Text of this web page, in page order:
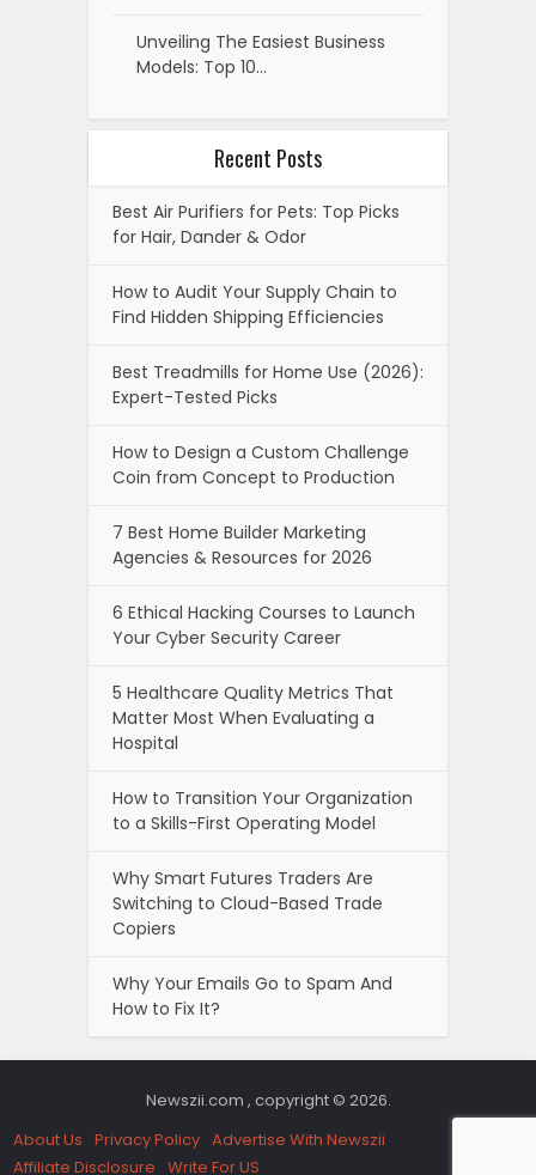
Unveiling The Easiest Business
Models: Top 10…
Recent Posts
Best Air Purifiers for Pets: Top Picks
for Hair, Dander & Odor
How to Audit Your Supply Chain to
Find Hidden Shipping Efficiencies
Best Treadmills for Home Use (2026):
Expert-Tested Picks
How to Design a Custom Challenge
Coin from Concept to Production
7 Best Home Builder Marketing
Agencies & Resources for 2026
6 Ethical Hacking Courses to Launch
Your Cyber Security Career
5 Healthcare Quality Metrics That
Matter Most When Evaluating a
Hospital
How to Transition Your Organization
to a Skills-First Operating Model
Why Smart Futures Traders Are
Switching to Cloud-Based Trade
Copiers
Why Your Emails Go to Spam And
How to Fix It?
Newszii.com , copyright © 2026.
About Us Privacy Policy Advertise With Newszii
Affiliate Disclosure Write For US